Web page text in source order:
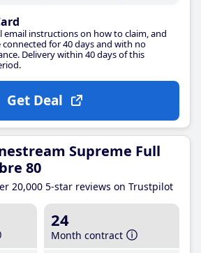
email instructions on how to claim, and
for 40 days and with no
Delivery within 40 days of this
Get Deal
Supreme Full
80
20,000 5-star reviews on Trustpilot
24
Month contract